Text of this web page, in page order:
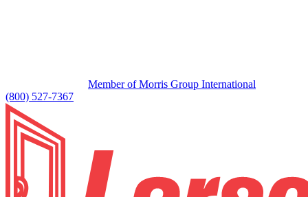
Member of Morris Group International
(800) 527-7367